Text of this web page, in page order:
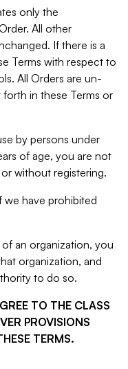
only the
All other
If there is a
Terms with respect to
All Orders are un-
forth in these Terms or
by persons under
of age, you are not
without registering.
we have prohibited
an organization, you
organization, and
to do so.
TO THE CLASS
PROVISIONS
TERMS.